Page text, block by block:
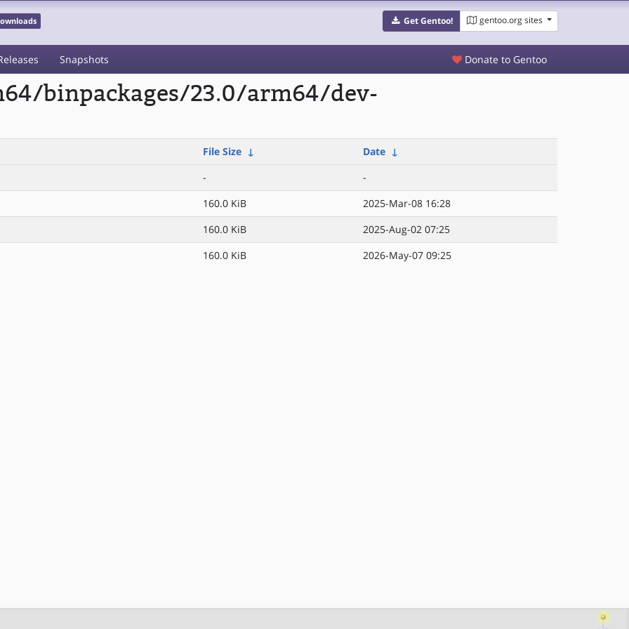
Get Gentoo! gentoo.org sites
Snapshots Donate to Gentoo
binpackages/23.0/arm64/dev-
File Size ↓ Date ↓
-
-
160.0 KiB
2025-Mar-08 16:28
160.0 KiB
2025-Aug-02 07:25
160.0 KiB 2026-May-07 09:25